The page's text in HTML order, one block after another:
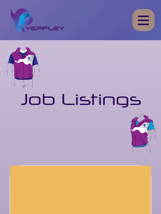
Job Listings